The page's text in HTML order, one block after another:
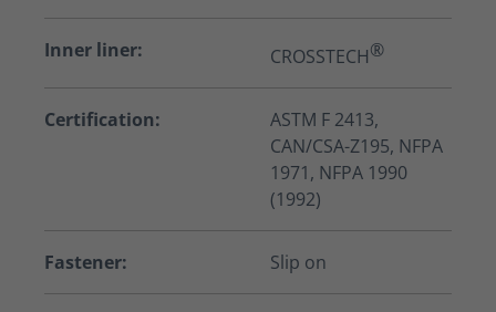
Inner liner: CROSSTECH®
Certification:
ASTM F 2413,
CAN/CSA-Z195, NFPA
1971, NFPA 1990
(1992)
Fastener: Slip on